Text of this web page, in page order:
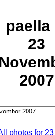
paella
23
2007
photos for 23